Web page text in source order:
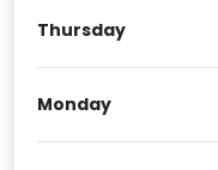
Thursday
Monday